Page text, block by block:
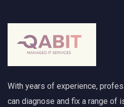
With years of experience,
can diagnose and fix a range of